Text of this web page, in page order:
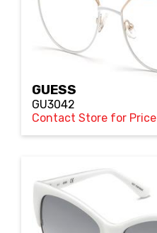
GUESS
GU3042
Contact Store for Price